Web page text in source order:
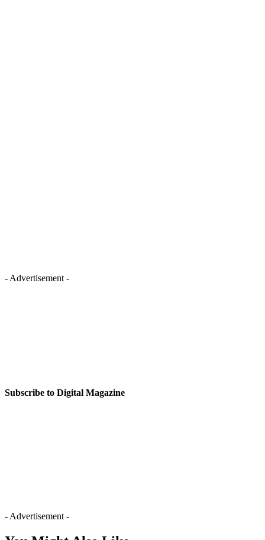
- Advertisement -
Subscribe to Digital Magazine
- Advertisement -